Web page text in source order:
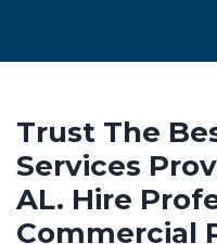
Trust The
Services
AL. Hire
Commercial